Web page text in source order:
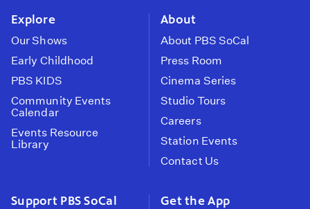
Explore
Our Shows
Early Childhood
PBS KIDS
Community Events
Calendar
Events Resource
Library
About
About PBS SoCal
Press Room
Cinema Series
Studio Tours
Careers
Station Events
Contact Us
Support PBS SoCal Get the App